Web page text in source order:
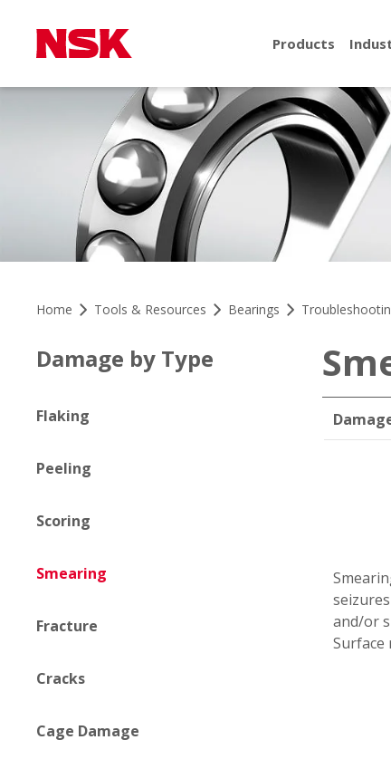
Products
Home Tools & Resources Bearings
Damage by Type
Flaking
Peeling
Scoring
Smearing
Fracture
Cracks
Cage Damage
and/or
Surface